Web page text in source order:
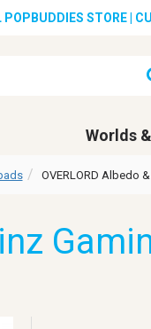
POPBUDDIES STORE |
Worlds
OVERLORD Albedo